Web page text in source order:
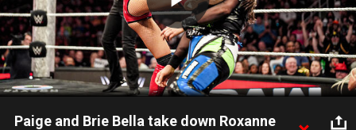
Play
Video
Paige and Brie Bella take down Roxanne